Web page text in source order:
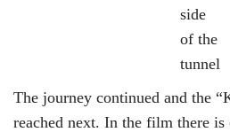
side
of the
tunnel
The journey continued and the
reached next. In the film there